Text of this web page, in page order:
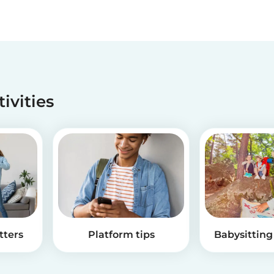
Platform tips